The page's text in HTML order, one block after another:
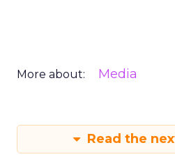
More about: Media
Read the